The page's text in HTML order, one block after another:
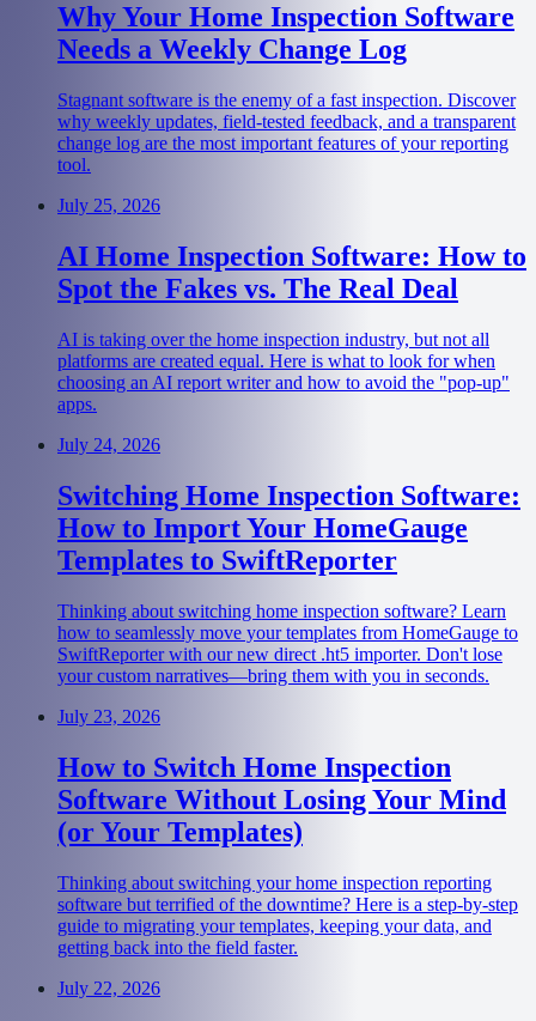
Why Your Home Inspection Software
Needs a Weekly Change Log
Stagnant software is the enemy of a fast inspection. Discover
why weekly updates, field-tested feedback, and a transparent
change log are the most important features of your reporting
tool.
July 25, 2026
AI Home Inspection Software: How to
Spot the Fakes vs. The Real Deal
AI is taking over the home inspection industry, but not all
platforms are created equal. Here is what to look for when
choosing an AI report writer and how to avoid the "pop-up"
apps.
July 24, 2026
Switching Home Inspection Software:
How to Import Your HomeGauge
Templates to SwiftReporter
Thinking about switching home inspection software? Learn
how to seamlessly move your templates from HomeGauge to
SwiftReporter with our new direct .ht5 importer. Don't lose
your custom narratives—bring them with you in seconds.
July 23, 2026
How to Switch Home Inspection
Software Without Losing Your Mind
(or Your Templates)
Thinking about switching your home inspection reporting
software but terrified of the downtime? Here is a step-by-step
guide to migrating your templates, keeping your data, and
getting back into the field faster.
July 22, 2026